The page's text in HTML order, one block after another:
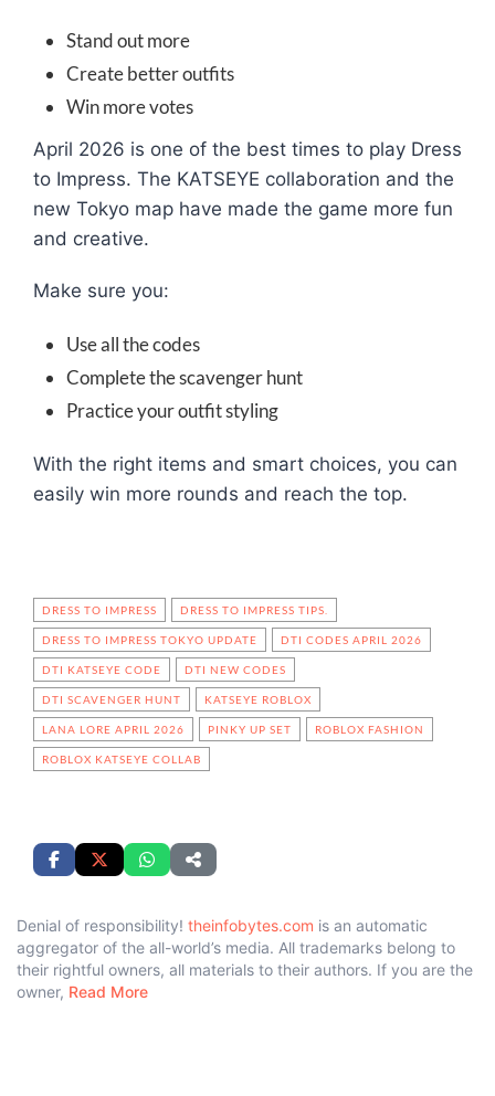
Stand out more
Create better outfits
Win more votes
April 2026 is one of the best times to play Dress
to Impress. The KATSEYE collaboration and the
new Tokyo map have made the game more fun
and creative.
Make sure you:
Use all the codes
Complete the scavenger hunt
Practice your outfit styling
With the right items and smart choices, you can
easily win more rounds and reach the top.
DRESS TO IMPRESS DRESS TO IMPRESS TIPS.
DRESS TO IMPRESS TOKYO UPDATE DTI CODES APRIL 2026
DTI KATSEYE CODE DTI NEW CODES
DTI SCAVENGER HUNT KATSEYE ROBLOX
LANA LORE APRIL 2026 PINKY UP SET ROBLOX FASHION
ROBLOX KATSEYE COLLAB
Denial of responsibility! theinfobytes.com is an automatic
aggregator of the all-world’s media. All trademarks belong to
their rightful owners, all materials to their authors. If you are the
owner, Read More